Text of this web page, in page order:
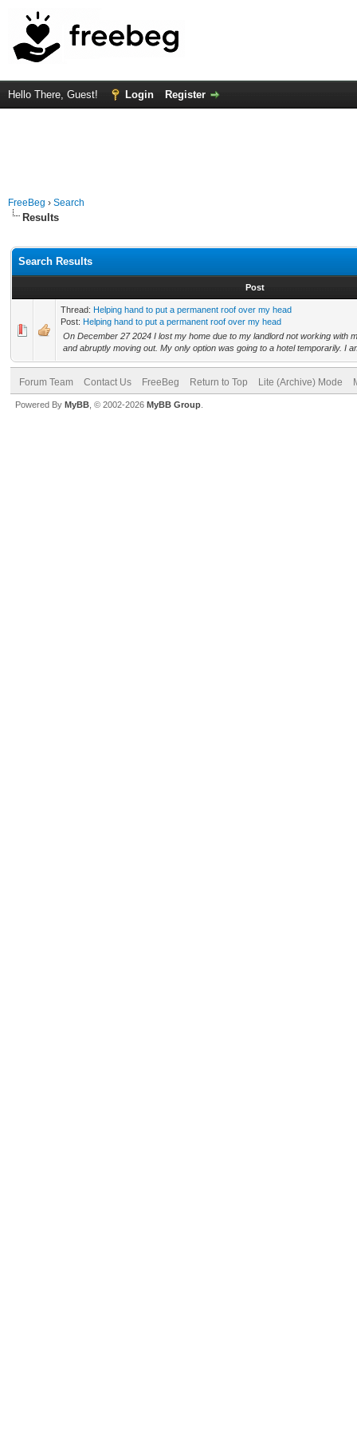
Hello There, Guest! Login Register
FreeBeg › Search
Results
Search Results
Post
Thread: Helping hand to put a permanent roof over my head
Post: Helping hand to put a permanent roof over my head
On December 27 2024 I lost my home due to my landlord not working with
and abruptly moving out. My only option was going to a hotel temporarily. I
Forum Team Contact Us FreeBeg Return to Top Lite (Archive) Mode
Powered By MyBB , © 2002-2026 MyBB Group